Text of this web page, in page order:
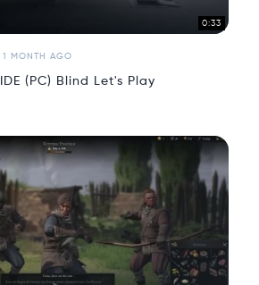
0:33
1 MONTH AGO
(PC) Blind Let's Play